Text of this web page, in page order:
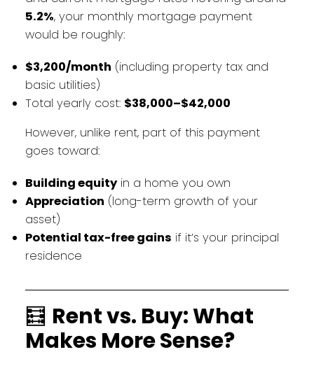
5.2%, your monthly mortgage payment
would be roughly:
$3,200/month (including property tax and
basic utilities)
Total yearly cost: $38,000–$42,000
However, unlike rent, part of this payment
goes toward:
Building equityin a home you own
Appreciation (long-term growth of your
asset)
Potential tax-free gains if it’s your principal
residence
🧮 Rent vs. Buy: What
Makes More Sense?